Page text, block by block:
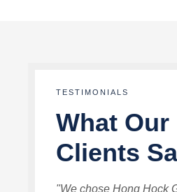
TESTIMONIALS
What Our
Clients
"We chose Hong Hock